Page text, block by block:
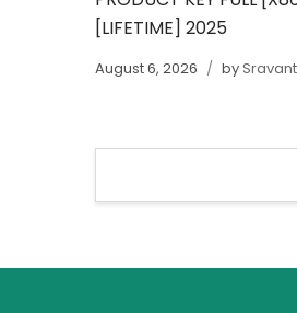
[LIFETIME] 2025
August 6, 2026 by